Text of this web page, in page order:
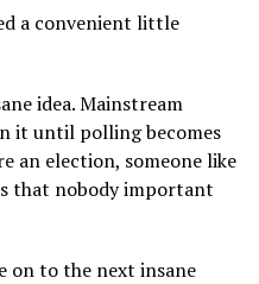
a convenient little
idea. Mainstream
it until polling becomes
an election, someone like
that nobody important
on to the next insane